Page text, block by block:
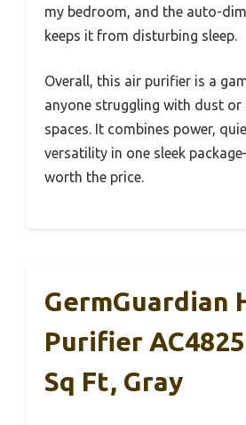
my bedroom, and the auto-
keeps it from disturbing sleep.
Overall, this air purifier is a
anyone struggling with dust or
spaces. It combines power,
versatility in one sleek
worth the price.
GermGuardian
Purifier
Sq Ft, Gray